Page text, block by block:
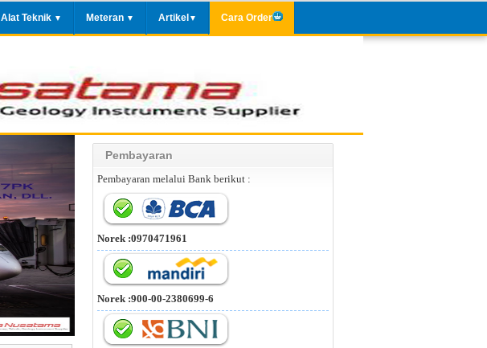
Alat Teknik ▼ Meteran ▼ Artikel ▼ Cara Order
Pembayaran
Pembayaran melalui Bank berikut :
Norek :0970471961
Norek :900-00-2380699-6